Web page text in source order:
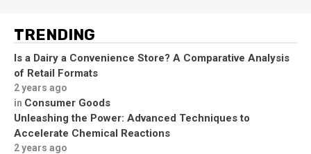
TRENDING
Is a Dairy a Convenience Store? A Comparative Analysis
of Retail Formats
2 years ago
in Consumer Goods
Unleashing the Power: Advanced Techniques to
Accelerate Chemical Reactions
2 years ago